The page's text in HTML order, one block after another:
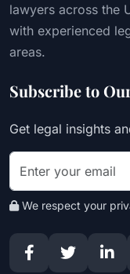
lawyers across the
with experienced
areas.
Subscribe to
Get legal insights
We respect your